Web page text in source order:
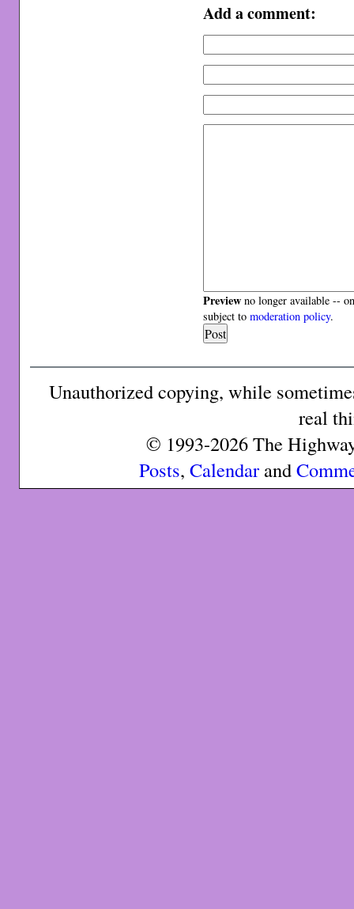
Add a comment:
Preview no longer available --
subject tomoderation policy.
Unauthorized copying, while
real
© 1993-2026 The
Posts, Calendarand